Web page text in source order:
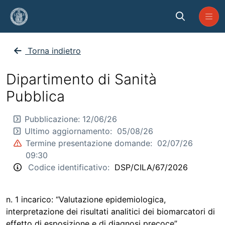
Skip to Main Content
Torna indietro
Dipartimento di Sanità
Pubblica
Pubblicazione: 12/06/26
Ultimo aggiornamento: 05/08/26
Termine presentazione domande: 02/07/26
09:30
Codice identificativo: DSP/CILA/67/2026
n. 1 incarico: “Valutazione epidemiologica,
interpretazione dei risultati analitici dei biomarcatori di